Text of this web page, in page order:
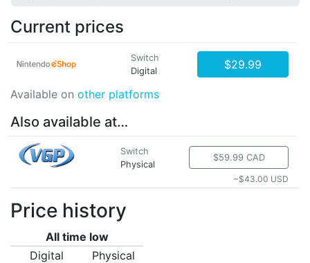
Current prices
Switch
Digital
$29.99
Available on other platforms
Also available at…
Switch
Physical
$59.99 CAD
~$43.00 USD
Price history
All time low
Digital
Physical